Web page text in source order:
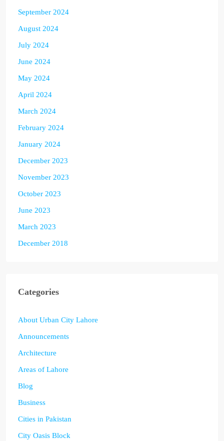
September 2024
August 2024
July 2024
June 2024
May 2024
April 2024
March 2024
February 2024
January 2024
December 2023
November 2023
October 2023
June 2023
March 2023
December 2018
Categories
About Urban City Lahore
Announcements
Architecture
Areas of Lahore
Blog
Business
Cities in Pakistan
City Oasis Block